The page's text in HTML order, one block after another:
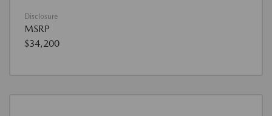
Disclosure
MSRP
$34,200